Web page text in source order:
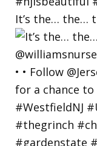
It’s the… the…